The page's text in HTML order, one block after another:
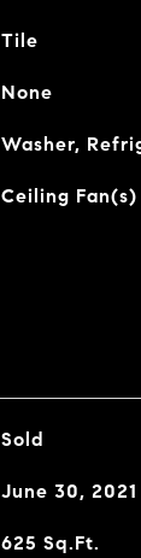
Tile
None
Washer,
Ceiling Fan(s)
Sold
June 30, 2021
625 Sq.Ft.